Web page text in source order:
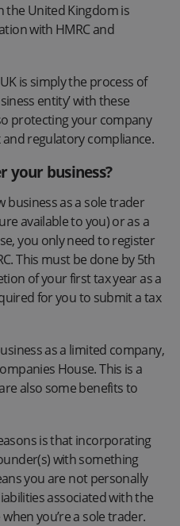
the United Kingdom is
with HMRC and
is simply the process of
entity’ with these
protecting your company
and regulatory compliance.
your business?
business as a sole trader
available to you) or as a
you only need to register
This must be done by 5th
of your first tax year as a
for you to submit a tax
as a limited company,
House. This is a
also some benefits to
is that incorporating
with something
you are not personally
associated with the
you’re a sole trader.